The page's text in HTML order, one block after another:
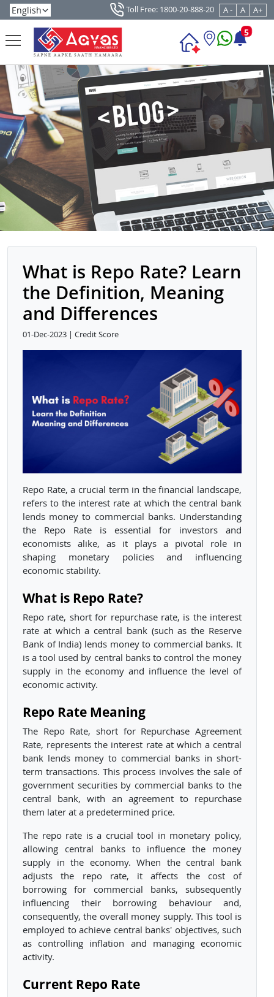
Toll Free: 1800-20-888-20 A - A A+
5
What is Repo Rate? Learn
the Definition, Meaning
and Differences
01-Dec-2023 | Credit Score
Repo Rate, a crucial term in the financial landscape,
refers to the interest rate at which the central bank
lends money to commercial banks. Understanding
the Repo Rate is essential for investors and
economists alike, as it plays a pivotal role in
shaping monetary policies and influencing
economic stability.
What is Repo Rate?
Repo rate, short for repurchase rate, is the interest
rate at which a central bank (such as the Reserve
Bank of India) lends money to commercial banks. It
is a tool used by central banks to control the money
supply in the economy and influence the level of
economic activity.
Repo Rate Meaning
The Repo Rate, short for Repurchase Agreement
Rate, represents the interest rate at which a central
bank lends money to commercial banks in short-
term transactions. This process involves the sale of
government securities by commercial banks to the
central bank, with an agreement to repurchase
them later at a predetermined price.
The repo rate is a crucial tool in monetary policy,
allowing central banks to influence the money
supply in the economy. When the central bank
adjusts the repo rate, it affects the cost of
borrowing for commercial banks, subsequently
influencing their borrowing behaviour and,
consequently, the overall money supply. This tool is
employed to achieve central banks' objectives, such
as controlling inflation and managing economic
activity.
Current Repo Rate